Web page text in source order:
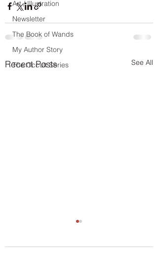
Art / Illustration
Newsletter
The Book of Wands
My Author Story
The Occult Series
Recent Posts See All